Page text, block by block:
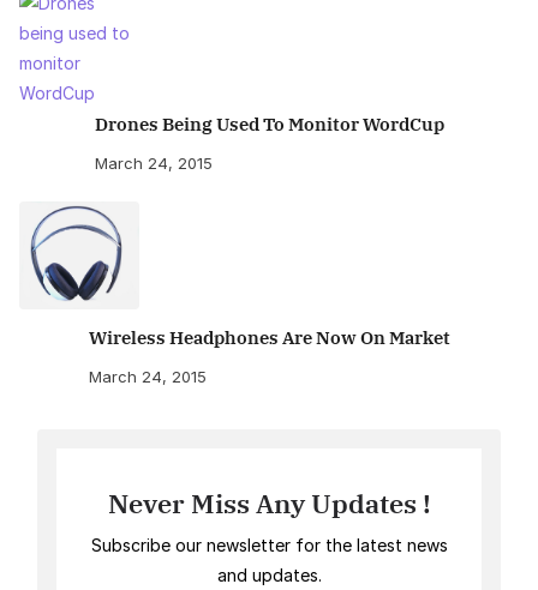
Drones Being Used To Monitor WordCup
March 24, 2015
Wireless Headphones Are Now On Market
March 24, 2015
Never Miss Any Updates !
Subscribe our newsletter for the latest news
and updates.